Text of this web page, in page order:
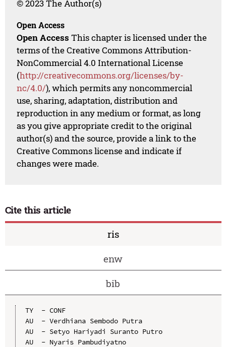
© 2023 The Author(s)
Open Access
Open Access This chapter is licensed under the
terms of the Creative Commons Attribution-
NonCommercial 4.0 International License
(http://creativecommons.org/licenses/by-
nc/4.0/), which permits any noncommercial
use, sharing, adaptation, distribution and
reproduction in any medium or format, as long
as you give appropriate credit to the original
author(s) and the source, provide a link to the
Creative Commons license and indicate if
changes were made.
Cite this article
ris
enw
bib
TY  - CONF
AU  - Verdhiana Sembodo Putra
AU  - Setyo Hariyadi Suranto Putro
AU  - Nyaris Pambudiyatno